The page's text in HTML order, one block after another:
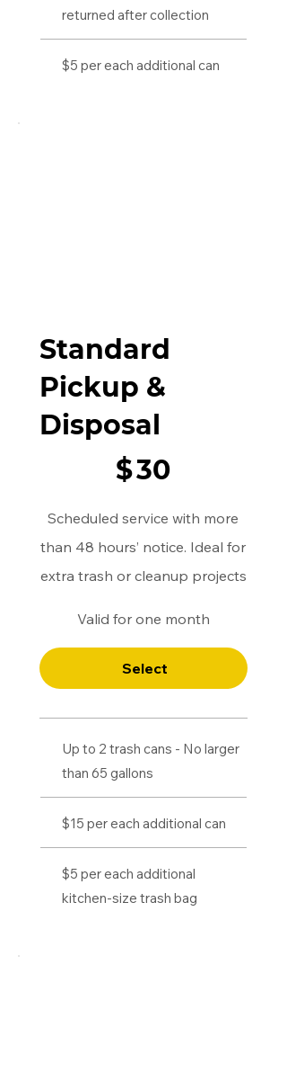
returned after collection
$5 per each additional can
Standard
Pickup &
Disposal
$30
Scheduled service with more
than 48 hours’ notice. Ideal for
extra trash or cleanup projects
Valid for one month
Select
Up to 2 trash cans - No larger
than 65 gallons
$15 per each additional can
$5 per each additional
kitchen-size trash bag